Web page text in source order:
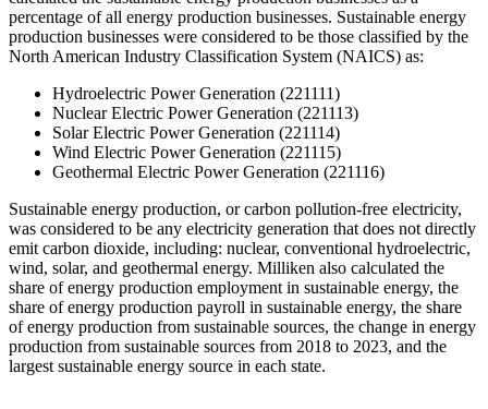
percentage of all energy production businesses. Sustainable energy
production businesses were considered to be those classified by the
North American Industry Classification System (NAICS) as:
Hydroelectric Power Generation (221111)
Nuclear Electric Power Generation (221113)
Solar Electric Power Generation (221114)
Wind Electric Power Generation (221115)
Geothermal Electric Power Generation (221116)
Sustainable energy production, or carbon pollution-free electricity,
was considered to be any electricity generation that does not directly
emit carbon dioxide, including: nuclear, conventional hydroelectric,
wind, solar, and geothermal energy. Milliken also calculated the
share of energy production employment in sustainable energy, the
share of energy production payroll in sustainable energy, the share
of energy production from sustainable sources, the change in energy
production from sustainable sources from 2018 to 2023, and the
largest sustainable energy source in each state.